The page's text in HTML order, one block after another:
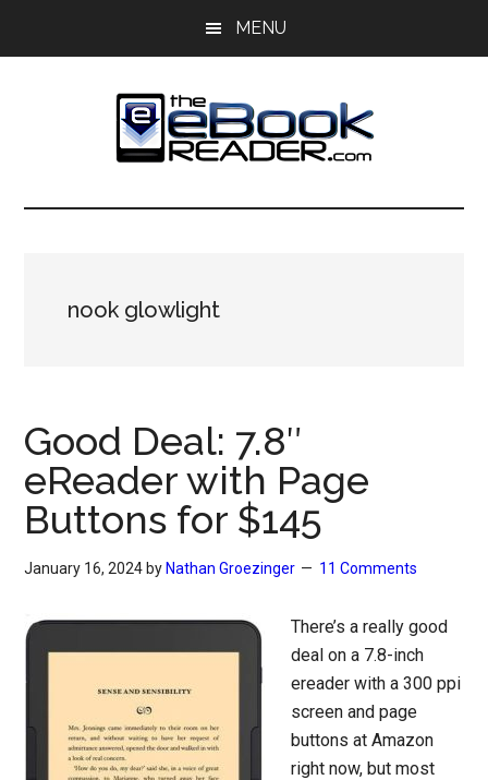
MENU
The
Reader
eBook
nook glowlight
Good Deal: 7.8″
eReader with Page
Buttons for $145
January 16, 2024 by Nathan Groezinger 11 Comments
There’s a really good
deal on a 7.8-inch
ereader with a 300 ppi
screen and page
buttons at Amazon
right now, but most